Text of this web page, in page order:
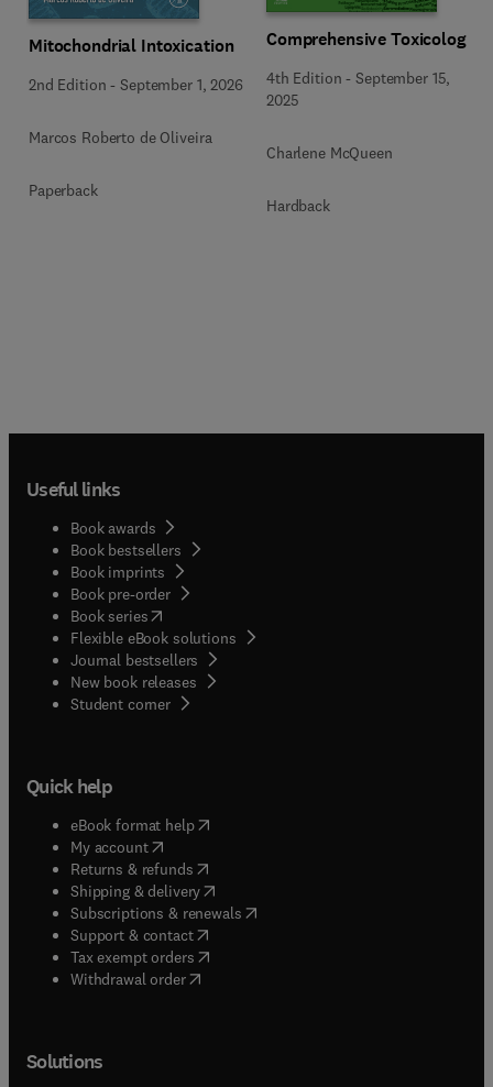
Mitochondrial Intoxication
2nd Edition -September 1, 2026
Marcos Roberto de Oliveira
Paperback
Comprehensive Toxicology
4th Edition -September 15,
2025
Charlene McQueen
Hardback
Useful links
Book awards
Book bestsellers
Book imprints
Book pre-order
Book series(opens in new tab/window
Flexible eBook solutions
Journal bestsellers
New book releases
Student corner( opens in new tab/window
Quick help
eBook format help( opens in new tab/window
My account( opens in new tab/window
Returns & refunds( opens in new tab/window
Shipping & delivery(opens in new tab/window
Subscriptions & renewals( opens in new tab/window
Support & contact( opens in new tab/window
Tax exempt orders( opens in new tab/window
Withdrawal order
Solutions